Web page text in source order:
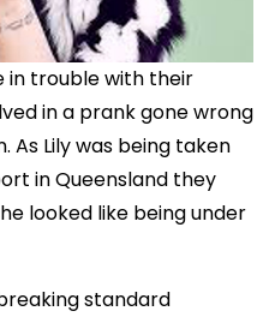
in trouble with their
in a prank gone wrong
As Lily was being taken
in Queensland they
looked like being under
standard